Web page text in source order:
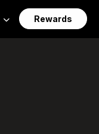
Rewards